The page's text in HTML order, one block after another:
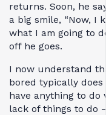
returns. Soon, he
a big smile, “Now, I
what I am going to
off he goes.
I now understand
bored typically does
have anything to do
lack of things to do